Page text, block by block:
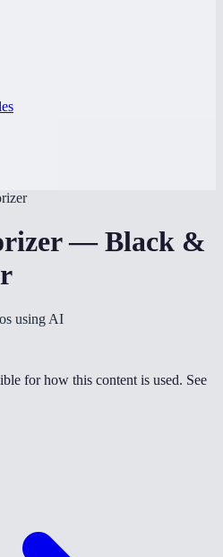
— Black &
using AI
for how this content is used. See